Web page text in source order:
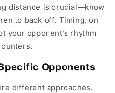
distance is crucial—know
to back off. Timing, on
your opponent’s rhythm
Opponents
different approaches.